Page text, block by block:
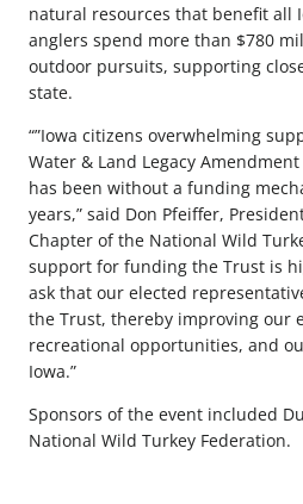
natural resources that benefit all
anglers spend more than $780
outdoor pursuits, supporting
state.
“”Iowa citizens overwhelming
Water & Land Legacy
has been without a funding
years,” said Don Pfeiffer,
Chapter of the National Wild
support for funding the Trust is
ask that our elected
the Trust, thereby improving our
recreational opportunities, and
Iowa.”
Sponsors of the event included
National Wild Turkey Federation.